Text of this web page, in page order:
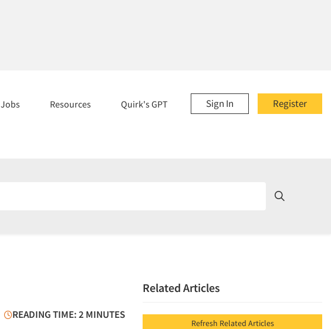
Register
Sign In
Jobs Resources Quirk's GPT
READING TIME: 2 MINUTES
Related Articles
Refresh Related Articles